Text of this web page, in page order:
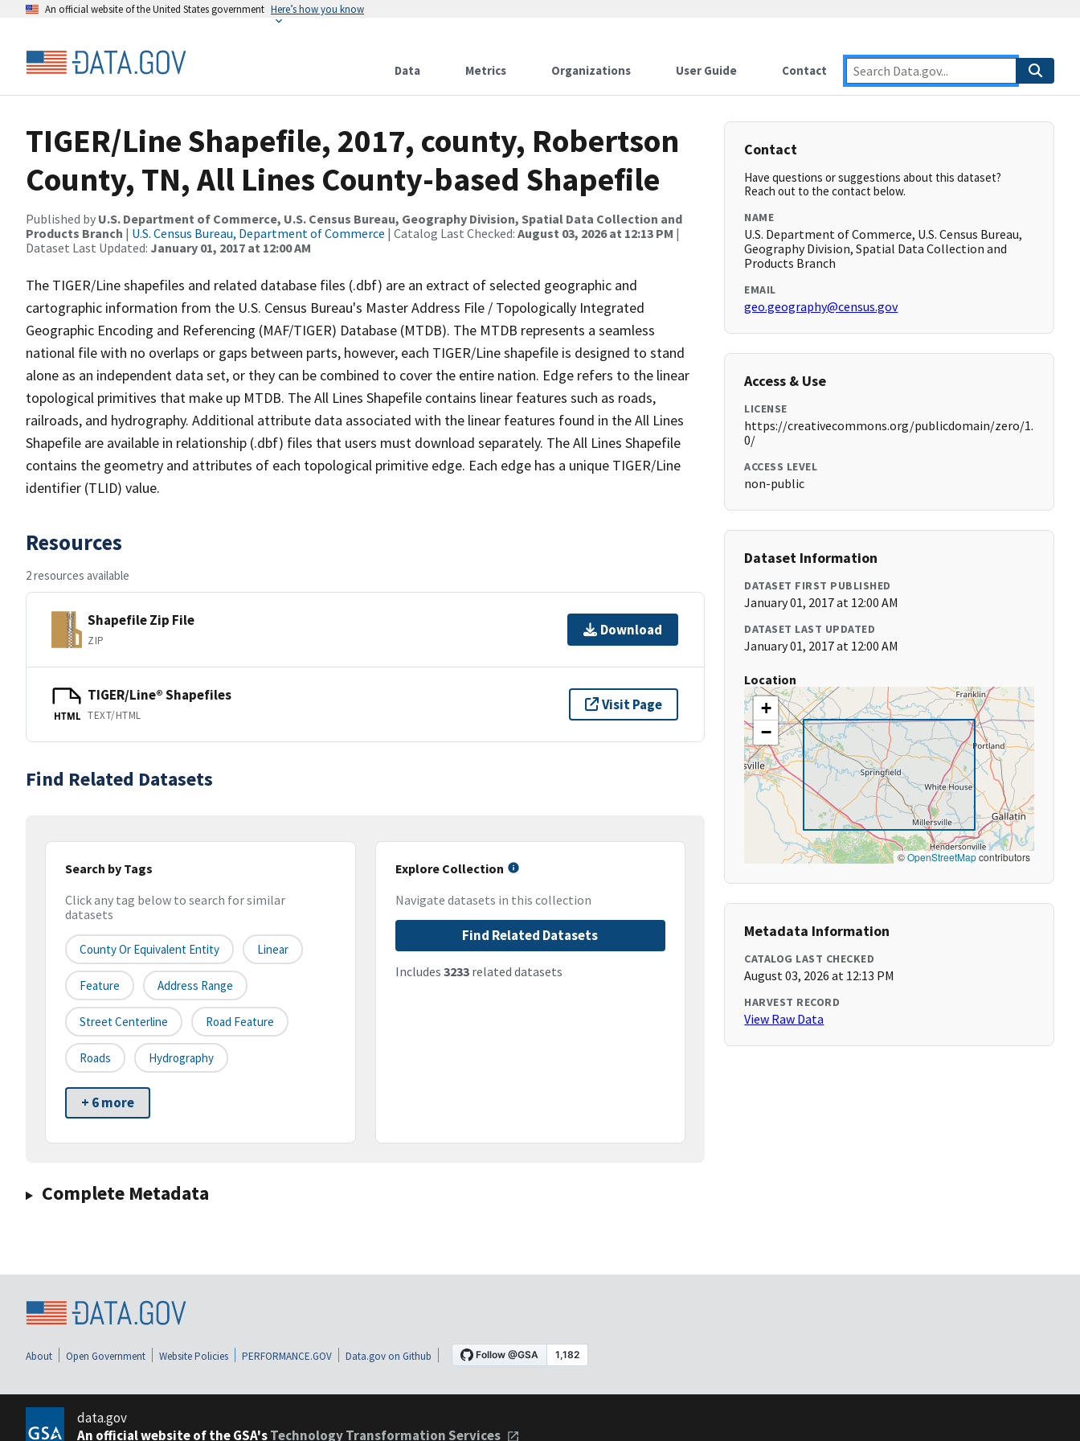
An official website of the United States government Here’s how you know
Data Metrics Organizations User Guide Contact
TIGER/Line Shapefile, 2017, county, Robertson
County, TN, All Lines County-based Shapefile
Published by U.S. Department of Commerce, U.S. Census Bureau, Geography Division, Spatial Data Collection and
Products Branch | U.S. Census Bureau, Department of Commerce | Catalog Last Checked: August 03, 2026 at 12:13 PM |
Dataset Last Updated: January 01, 2017 at 12:00 AM
The TIGER/Line shapefiles and related database files (.dbf) are an extract of selected geographic and
cartographic information from the U.S. Census Bureau's Master Address File / Topologically Integrated
Geographic Encoding and Referencing (MAF/TIGER) Database (MTDB). The MTDB represents a seamless
national file with no overlaps or gaps between parts, however, each TIGER/Line shapefile is designed to stand
alone as an independent data set, or they can be combined to cover the entire nation. Edge refers to the linear
topological primitives that make up MTDB. The All Lines Shapefile contains linear features such as roads,
railroads, and hydrography. Additional attribute data associated with the linear features found in the All Lines
Shapefile are available in relationship (.dbf) files that users must download separately. The All Lines Shapefile
contains the geometry and attributes of each topological primitive edge. Each edge has a unique TIGER/Line
identifier (TLID) value.
Resources
2 resources available
Shapefile Zip File
ZIP
Download
HTML
TIGER/Line® Shapefiles
TEXT/HTML
Visit Page
Find Related Datasets
Search by Tags
Click any tag below to search for similar
datasets
County Or Equivalent Entity Linear
Feature Address Range
Street Centerline Road Feature
Roads Hydrography
+ 6 more
Explore Collection
Navigate datasets in this collection
Find Related Datasets
Includes 3233related datasets
Complete Metadata
Contact
Have questions or suggestions about this dataset?
Reach out to the contact below.
NAME
U.S. Department of Commerce, U.S. Census Bureau,
Geography Division, Spatial Data Collection and
Products Branch
EMAIL
geo.geography@census.gov
Access & Use
LICENSE
https://creativecommons.org/publicdomain/zero/1.
0/
ACCESS LEVEL
non-public
Dataset Information
DATASET FIRST PUBLISHED
January 01, 2017 at 12:00 AM
DATASET LAST UPDATED
January 01, 2017 at 12:00 AM
Location
+
−
©OpenStreetMapcontributors
Metadata Information
CATALOG LAST CHECKED
August 03, 2026 at 12:13 PM
HARVEST RECORD
View Raw Data
About Open Government Website Policies PERFORMANCE.GOV Data.gov on Github
data.gov
An official website of the GSA'sTechnology Transformation Services